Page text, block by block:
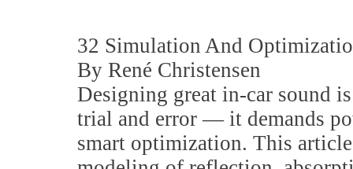
32 Simulation And
By René Christensen
Designing great in-car sound
trial and error — it demands
smart optimization. This